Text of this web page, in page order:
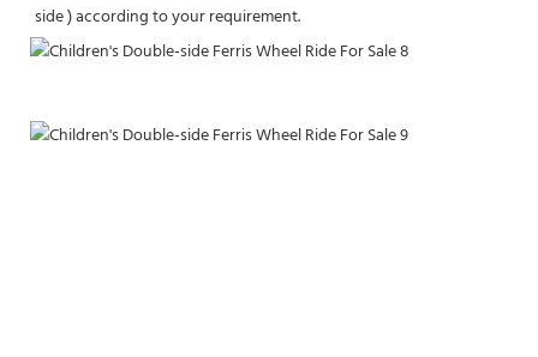
side ) according to your requirement.